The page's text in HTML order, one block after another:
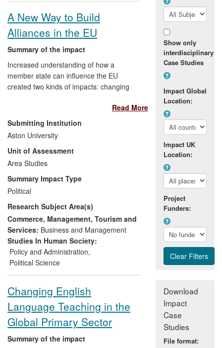
A New Way to Build
Alliances in the EU
Summary of the impact
Increased understanding of how a
member state can influence the EU
created two kinds of impacts: changing
(e.g. HM Treasury); and changing
strategy and policy (e.g. EU Committee of
Regions). Impacts were generated
between 2008 and 2012 on the Polish
Government, the Swedish International
Development Agency, the US Depository
Trust and Clearing Corporation, civil
servants in Ukraine, Russia and the UK,
the European think tank community, the
Labour Party and the EU's Committee of
the Regions. Impact was generated
through consultancies to public bodies
and by providing advice to governments,
international organisations and the private
sector.
Read More
Submitting Institution
Aston University
Unit of Assessment
Area Studies
Summary Impact Type
Political
Research Subject Area(s)
Commerce, Management, Tourism and
Services: Business and Management
Studies In Human Society:
Policy and Administration,
Political Science
Changing English
Language Teaching in the
Global Primary Sector
Summary of the impact
Show only
interdisciplinary
Case Studies
Impact Global
Location:
Impact UK
Location:
Project
Funders:
Download
Impact
Case
Studies
File format: